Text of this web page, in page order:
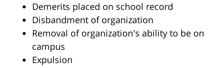
Demerits placed on school record
Disbandment of organization
Removal of organization's ability to be on
campus
Expulsion